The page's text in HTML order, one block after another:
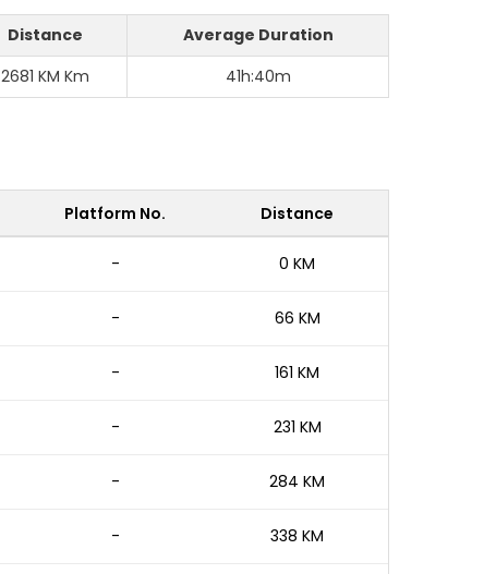
Distance
Average Duration
2681 KM Km 41h:40m
Platform No. Distance
- 0 KM
- 66 KM
- 161 KM
- 231 KM
- 284 KM
- 338 KM